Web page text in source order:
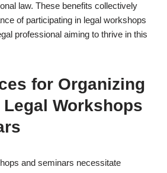
law. These benefits collectively
of participating in legal workshops
professional aiming to thrive in this
for Organizing
Workshops
and seminars necessitate